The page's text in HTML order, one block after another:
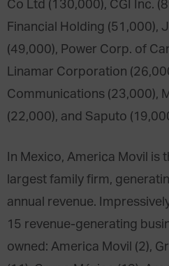
Co Ltd (130,000), CGI Inc.
Financial Holding (51,000),
(49,000), Power Corp. of
Linamar Corporation
Communications (23,000),
(22,000), and Saputo
In Mexico, America Movil is
largest family firm,
annual revenue.
15 revenue-generating
owned: America Movil (2),